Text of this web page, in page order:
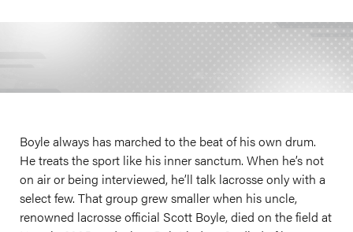
Boyle always has marched to the beat of his own drum.
He treats the sport like his inner sanctum. When he’s not
on air or being interviewed, he’ll talk lacrosse only with a
select few. That group grew smaller when his uncle,
renowned lacrosse official Scott Boyle, died on the field at